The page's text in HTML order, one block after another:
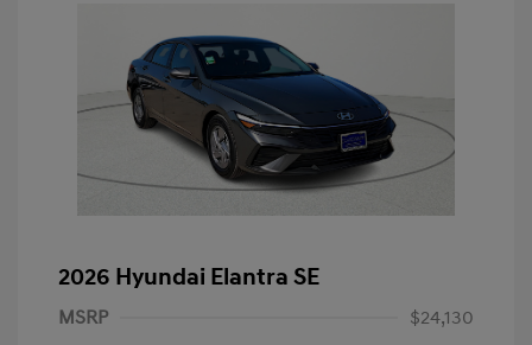
2026 Hyundai Elantra SE
MSRP
$24,130